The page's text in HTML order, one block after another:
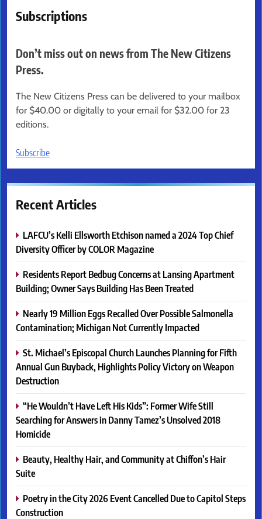
Subscriptions
Don’t miss out on news from The New Citizens
Press.
The New Citizens Press can be delivered to your mailbox
for $40.00 or digitally to your email for $32.00 for 23
editions.
Subscribe
Recent Articles
LAFCU’s Kelli Ellsworth Etchison named a 2024 Top Chief
Diversity Officer by COLOR Magazine
Residents Report Bedbug Concerns at Lansing Apartment
Building; Owner Says Building Has Been Treated
Nearly 19 Million Eggs Recalled Over Possible Salmonella
Contamination; Michigan Not Currently Impacted
St. Michael’s Episcopal Church Launches Planning for Fifth
Annual Gun Buyback, Highlights Policy Victory on Weapon
Destruction
“He Wouldn’t Have Left His Kids”: Former Wife Still
Searching for Answers in Danny Tamez’s Unsolved 2018
Homicide
Beauty, Healthy Hair, and Community at Chiffon’s Hair
Suite
Poetry in the City 2026 Event Cancelled Due to Capitol Steps
Construction